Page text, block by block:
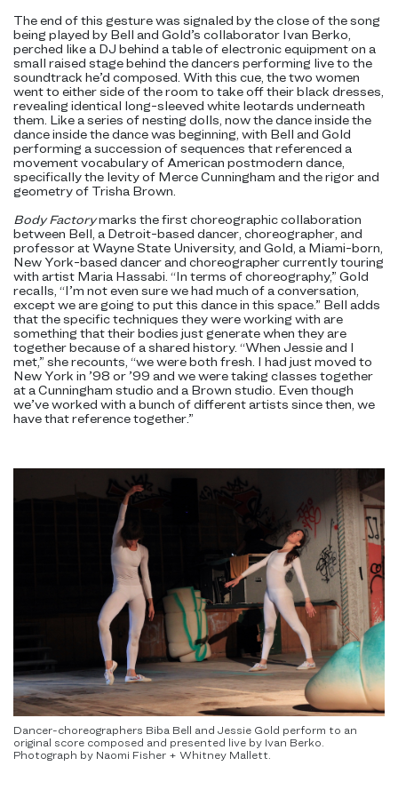
The end of this gesture was signaled by the close of the song
being played by Bell and Gold’s collaborator Ivan Berko,
perched like a DJ behind a table of electronic equipment on a
small raised stage behind the dancers performing live to the
soundtrack he’d composed. With this cue, the two women
went to either side of the room to take off their black dresses,
revealing identical long-sleeved white leotards underneath
them. Like a series of nesting dolls, now the dance inside the
dance inside the dance was beginning, with Bell and Gold
performing a succession of sequences that referenced a
movement vocabulary of American postmodern dance,
specifically the levity of Merce Cunningham and the rigor and
geometry of Trisha Brown.
Body Factorymarks the first choreographic collaboration
between Bell, a Detroit-based dancer, choreographer, and
professor at Wayne State University, and Gold, a Miami-born,
New York-based dancer and choreographer currently touring
with artist Maria Hassabi. “In terms of choreography,” Gold
recalls, “I’m not even sure we had much of a conversation,
except we are going to put this dance in this space.” Bell adds
that the specific techniques they were working with are
something that their bodies just generate when they are
together because of a shared history. “When Jessie and I
met,” she recounts, “we were both fresh. I had just moved to
New York in ’98 or ’99 and we were taking classes together
at a Cunningham studio and a Brown studio. Even though
we’ve worked with a bunch of different artists since then, we
have that reference together.”
Dancer-choreographers Biba Bell and Jessie Gold perform to an
original score composed and presented live by Ivan Berko.
Photograph by Naomi Fisher + Whitney Mallett.